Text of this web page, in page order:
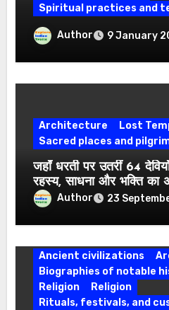
Spiritual practices and
Which Are the Four
Associated with the
Author 9 January
Architecture
Lost
Sacred places and
जहाँ धरती पर उतरीं 64
रहस्य, साधना और भक्ति का
Author 23
Ancient civilizations
Biographies of notable
Religion
Religion
Rituals, festivals, and